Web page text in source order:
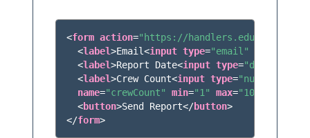
<form action="https://
<label>Email<input type="email"
<label>Report Date<input type="date"
<label>Crew Count<input type="number"
name="crewCount" min="1" max="10"
<button>Send Report</button>
</form>